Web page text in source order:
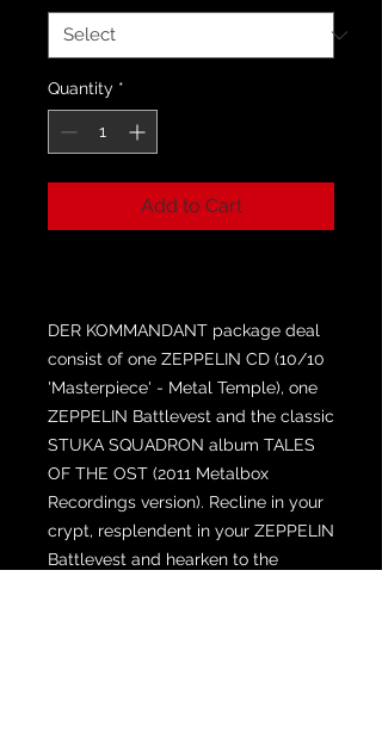
Quantity *
Add to Cart
DER KOMMANDANT package deal
consist of one ZEPPELIN CD (10/10
'Masterpiece' - Metal Temple), one
ZEPPELIN Battlevest and the classic
STUKA SQUADRON album TALES
OF THE OST (2011 Metalbox
Recordings version). Recline in your
crypt, resplendent in your ZEPPELIN
Battlevest and hearken to the